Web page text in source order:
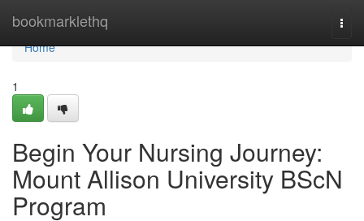
bookmarklethq
Home
Home
1
Begin Your Nursing Journey:
Mount Allison University BScN
Program